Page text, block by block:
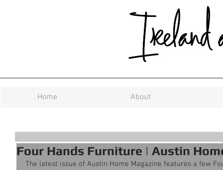
Home About
Four Hands Furniture | Austin
The latest issue of Austin Home Magazine features a few